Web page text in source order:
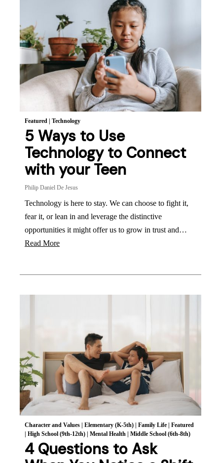
Featured Technology
5 Ways to Use
Technology to Connect
with your Teen
Philip Daniel De Jesus
Technology is here to stay. We can choose to fight it,
fear it, or lean in and leverage the distinctive
opportunities it might offer us to grow in trust and…
Read More
Character and Values Elementary (K-5th) Family Life
Featured
High School (9th-12th) Mental Health Middle School (6th-8th)
4 Questions to Ask